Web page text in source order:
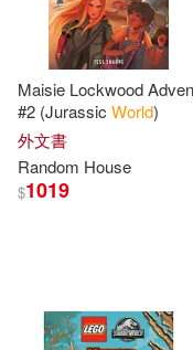
Morgan(2)
Nancy(2)
Neil (NRT)(2)
Palmer(2)
Maisie Lockwood
#2 (Jurassic World)
外文書
Random House
$1019